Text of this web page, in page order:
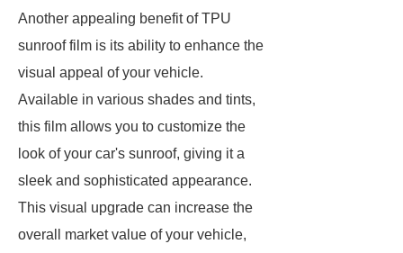
Another appealing benefit of TPU
sunroof film is its ability to enhance the
visual appeal of your vehicle.
Available in various shades and tints,
this film allows you to customize the
look of your car's sunroof, giving it a
sleek and sophisticated appearance.
This visual upgrade can increase the
overall market value of your vehicle,